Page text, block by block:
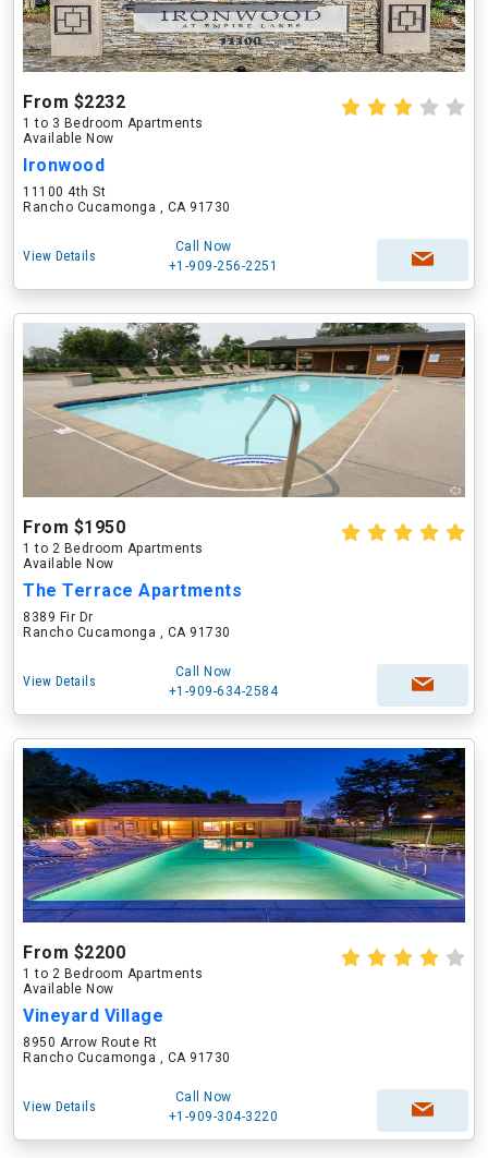
From $2232
1 to 3 Bedroom Apartments
Available Now
Ironwood
11100 4th St
Rancho Cucamonga , CA 91730
View Details
Call Now
+1-909-256-2251
From $1950
1 to 2 Bedroom Apartments
Available Now
The Terrace Apartments
8389 Fir Dr
Rancho Cucamonga , CA 91730
View Details
Call Now
+1-909-634-2584
From $2200
1 to 2 Bedroom Apartments
Available Now
Vineyard Village
8950 Arrow Route Rt
Rancho Cucamonga , CA 91730
View Details
Call Now
+1-909-304-3220